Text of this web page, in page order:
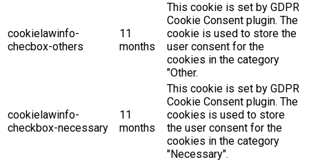
cookielawinfo-
checbox-others
11
months
This cookie is set by GDPR
Cookie Consent plugin. The
cookie is used to store the
user consent for the
cookies in the category
"Other.
cookielawinfo-
checkbox-necessary
11
months
This cookie is set by GDPR
Cookie Consent plugin. The
cookies is used to store
the user consent for the
cookies in the category
"Necessary".